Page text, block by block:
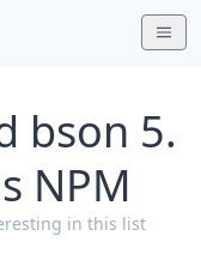
bson 5.
NPM
in this list